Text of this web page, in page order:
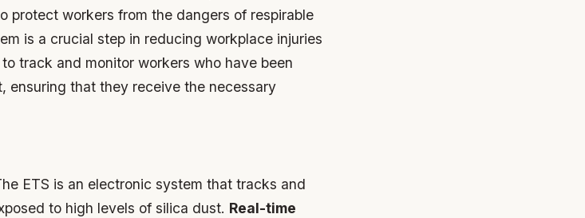
protect workers from the dangers of respirable
is a crucial step in reducing workplace injuries
track and monitor workers who have been
ensuring that they receive the necessary
ETS is an electronic system that tracks and
to high levels of silica dust. Real-time